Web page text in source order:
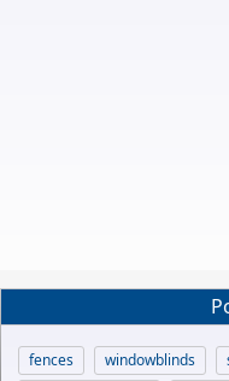
fences windowblinds